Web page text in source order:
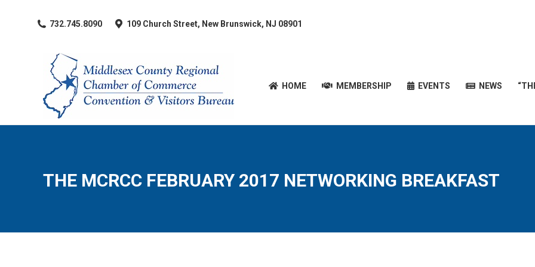
​732.745.8090 109 Church Street, New Brunswick, NJ 08901
HOME MEMBERSHIP EVENTS NEWS
THE MCRCC FEBRUARY 2017 NETWORKING BREAKFAST